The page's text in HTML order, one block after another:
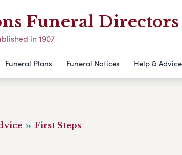
Funeral Directors
in 1907
Funeral Plans Funeral Notices Help & Advice
First Steps